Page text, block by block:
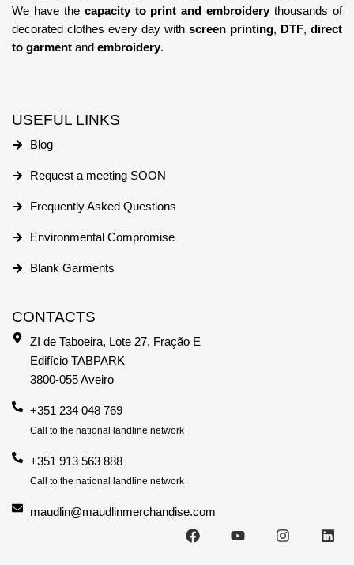
We have the capacity to print and embroiderythousands of
decorated clothes every day with screen printing, DTF, direct
to garment and embroidery.
USEFUL LINKS
Blog
Request a meeting SOON
Frequently Asked Questions
Environmental Compromise
Blank Garments
CONTACTS
ZI de Taboeira, Lote 27, Fração E
Edifício TABPARK
3800-055 Aveiro
+351 234 048 769
Call to the national landline network
+351 913 563 888
Call to the national landline network
maudlin@maudlinmerchandise.com